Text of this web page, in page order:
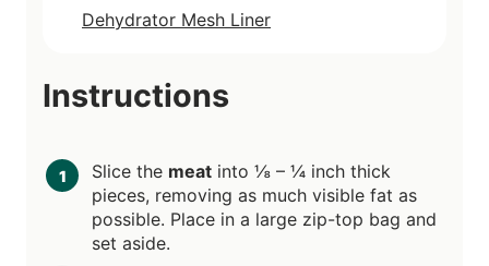
Dehydrator Mesh Liner
Instructions
Slice the meat into ⅛ – ¼ inch thick
pieces, removing as much visible fat as
possible. Place in a large zip-top bag and
set aside.